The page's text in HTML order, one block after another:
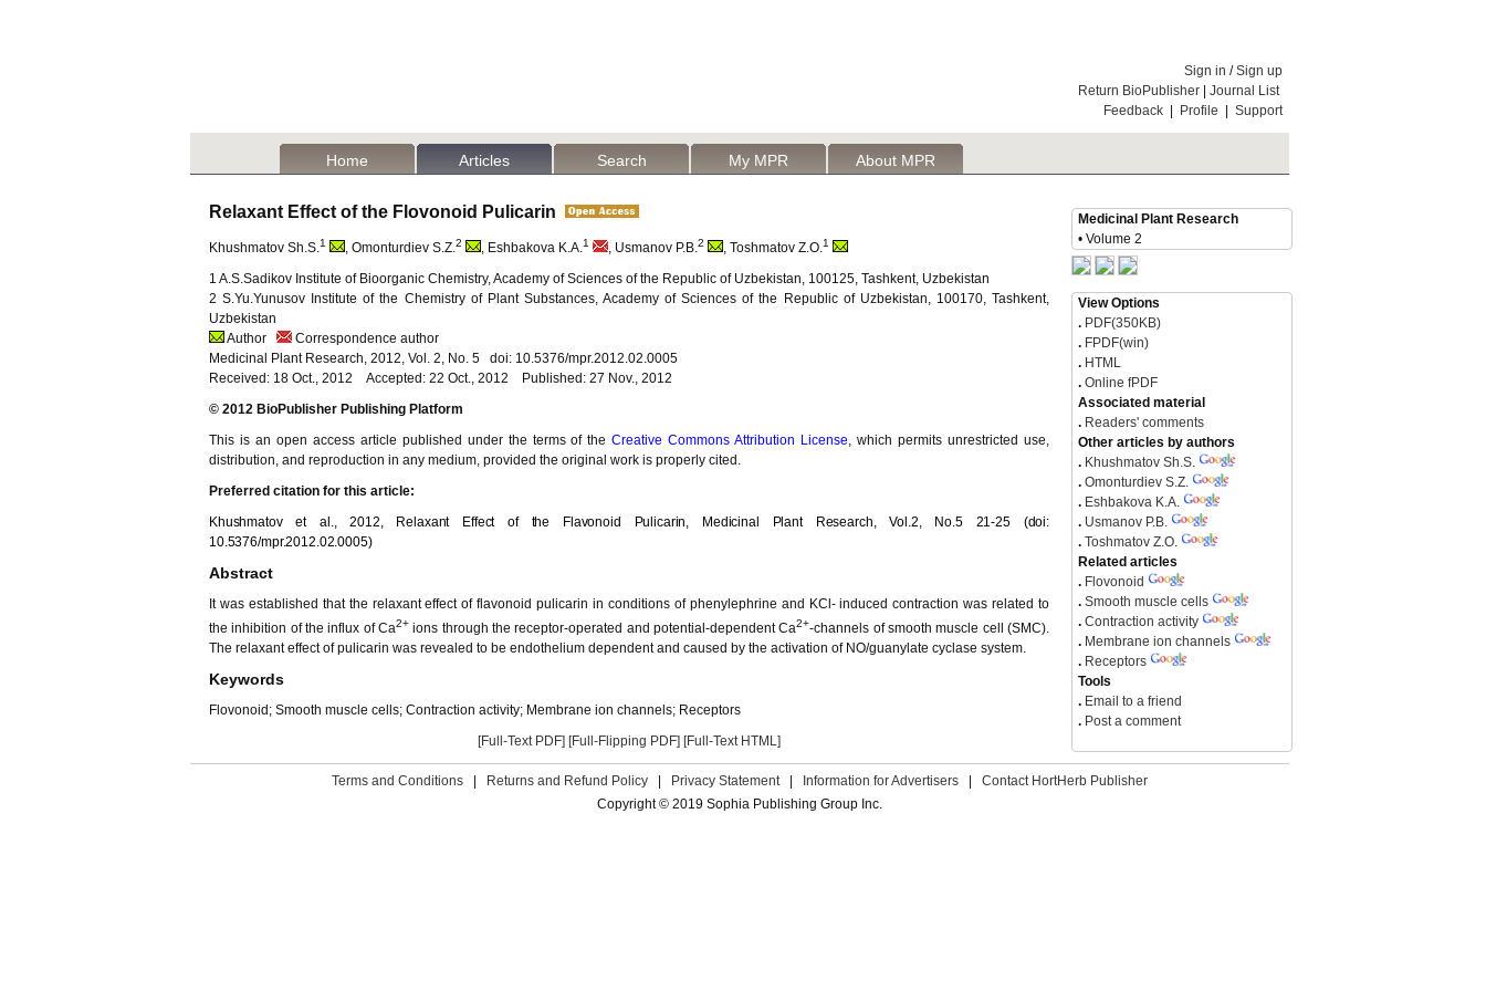
Sign in /Sign up
Return BioPublisher
Journal List
Feedback
Profile Support
Home Articles Search My MPR About MPR
Relaxant Effect of the Flovonoid Pulicarin
Khushmatov Sh.S.1 , Omonturdiev S.Z.2 , Eshbakova K.A.1 , Usmanov P.B.2 , Toshmatov Z.O.1
1 A.S.Sadikov Institute of Bioorganic Chemistry, Academy of Sciences of the Republic of Uzbekistan, 100125, Tashkent, Uzbekistan
2 S.Yu.Yunusov Institute of the Chemistry of Plant Substances, Academy of Sciences of the Republic of Uzbekistan, 100170, Tashkent,
Uzbekistan
Author
Correspondence author
Medicinal Plant Research, 2012, Vol. 2, No. 5 doi: 10.5376/mpr.2012.02.0005
Received: 18 Oct., 2012 Accepted: 22 Oct., 2012 Published: 27 Nov., 2012
© 2012 BioPublisher Publishing Platform
This is an open access article published under the terms of theCreative Commons Attribution License, which permits unrestricted use,
distribution, and reproduction in any medium, provided the original work is properly cited.
Preferred citation for this article:
Khushmatov et al., 2012, Relaxant Effect of the Flavonoid Pulicarin,
Medicinal Plant Research,Vol.2, No.5 21-25 (doi:
10.5376/mpr.2012.02.0005)
Abstract
It was established that the relaxant effect of flavonoid pulicarin in conditions of phenylephrine and KCl- induced contraction was related to
the inhibition of the influx of Ca2+ions through the receptor-operated and potential-dependent Ca2+-channels of smooth muscle cell (SMC).
The relaxant effect of pulicarin was revealed to be endothelium dependent and caused by the activation of NO/guanylate cyclase system.
Keywords
Flovonoid; Smooth muscle cells; Contraction activity; Membrane ion channels; Receptors
[Full-Text PDF] [Full-Flipping PDF] [Full-Text HTML]
Medicinal Plant Research
• Volume 2
View Options
. PDF(350KB)
. FPDF(win)
. HTML
. Online fPDF
Associated material
. Readers' comments
Other articles by authors
. Khushmatov Sh.S.
. Omonturdiev S.Z.
. Eshbakova K.A.
. Usmanov P.B.
. Toshmatov Z.O.
Related articles
. Flovonoid
. Smooth muscle cells
. Contraction activity
. Membrane ion channels
. Receptors
Tools
. Email to a friend
. Post a comment
Terms and Conditions Returns and Refund Policy Privacy Statement Information for Advertisers
Contact HortHerb Publisher
Copyright © 2019 Sophia Publishing Group Inc.